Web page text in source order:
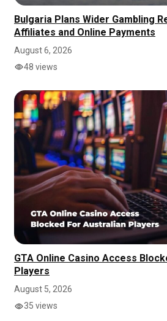
Bulgaria Plans Wider Gambling
Affiliates and Online Payments
August 6, 2026
48 views
GTA Online Casino Access
Players
August 5, 2026
35 views